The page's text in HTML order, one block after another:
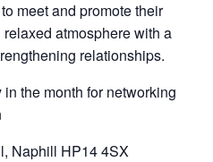
meet and promote their
atmosphere with a
relationships.
the month for networking
Naphill HP14 4SX